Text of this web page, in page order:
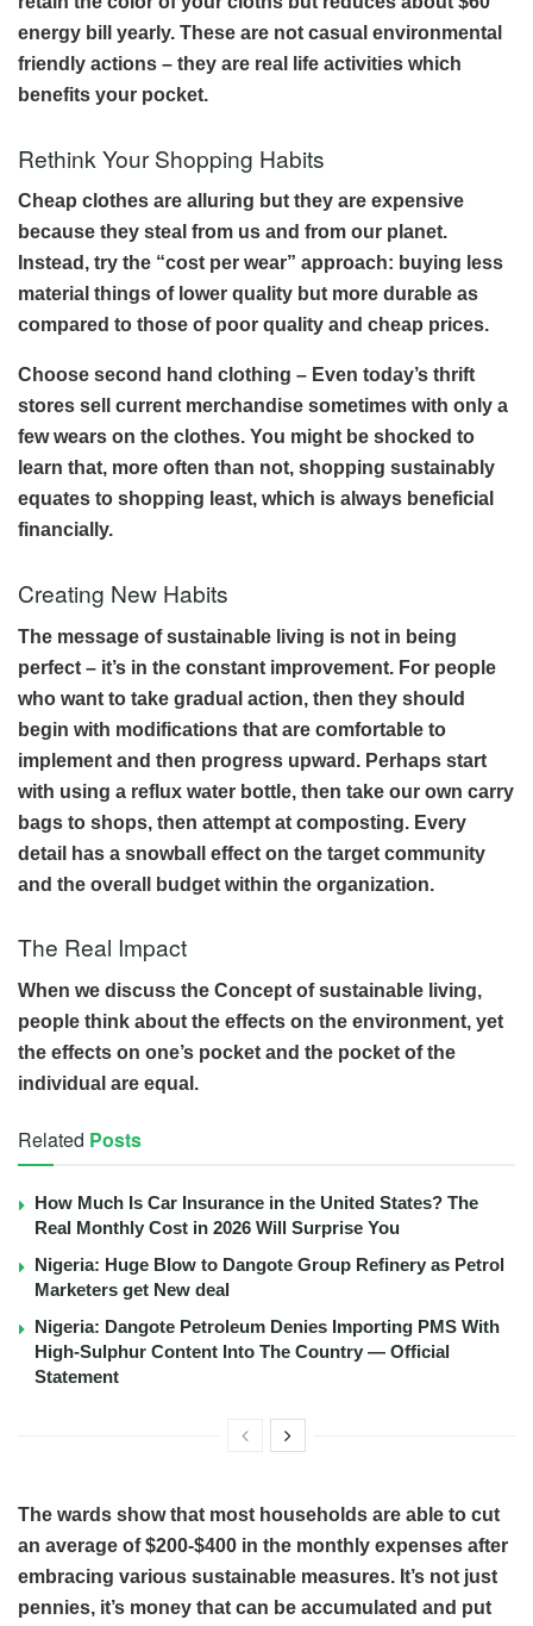
energy bill yearly. These are not casual environmental
friendly actions – they are real life activities which
benefits your pocket.
Rethink Your Shopping Habits
Cheap clothes are alluring but they are expensive
because they steal from us and from our planet.
Instead, try the “cost per wear” approach: buying less
material things of lower quality but more durable as
compared to those of poor quality and cheap prices.
Choose second hand clothing – Even today’s thrift
stores sell current merchandise sometimes with only a
few wears on the clothes. You might be shocked to
learn that, more often than not, shopping sustainably
equates to shopping least, which is always beneficial
financially.
Creating New Habits
The message of sustainable living is not in being
perfect – it’s in the constant improvement. For people
who want to take gradual action, then they should
begin with modifications that are comfortable to
implement and then progress upward. Perhaps start
with using a reflux water bottle, then take our own carry
bags to shops, then attempt at composting. Every
detail has a snowball effect on the target community
and the overall budget within the organization.
The Real Impact
When we discuss the Concept of sustainable living,
people think about the effects on the environment, yet
the effects on one’s pocket and the pocket of the
individual are equal.
Related Posts
How Much Is Car Insurance in the United States? The
Real Monthly Cost in 2026 Will Surprise You
Nigeria: Huge Blow to Dangote Group Refinery as Petrol
Marketers get New deal
Nigeria: Dangote Petroleum Denies Importing PMS With
High-Sulphur Content Into The Country — Official
Statement
The wards show that most households are able to cut
an average of $200-$400 in the monthly expenses after
embracing various sustainable measures. It’s not just
pennies, it’s money that can be accumulated and put